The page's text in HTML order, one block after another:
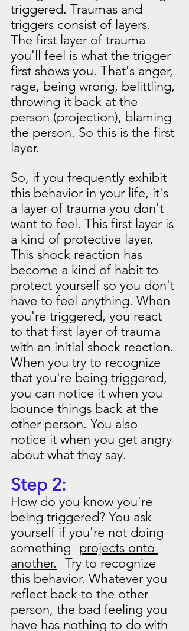
triggered. Traumas and
triggers consist of layers.
The first layer of trauma
you'll feel is what the trigger
first shows you. That's anger,
rage, being wrong, belittling,
throwing it back at the
person (projection), blaming
the person. So this is the first
layer.
So, if you frequently exhibit
this behavior in your life, it's
a layer of trauma you don't
want to feel. This first layer is
a kind of protective layer.
This shock reaction has
become a kind of habit to
protect yourself so you don't
have to feel anything. When
you're triggered, you react
to that first layer of trauma
with an initial shock reaction.
When you try to recognize
that you're being triggered,
you can notice it when you
bounce things back at the
other person. You also
notice it when you get angry
about what they say.
Step 2:
How do you know you're
being triggered? You ask
yourself if you're not doing
something projects onto
another. Try to recognize
this behavior. Whatever you
reflect back to the other
person, the bad feeling you
have has nothing to do with